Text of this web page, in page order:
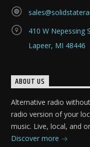
410 W Nepessing
Lapeer, MI 48446
ABOUT US
Alternative radio
radio version of your
music. Live, local, and
Discover more